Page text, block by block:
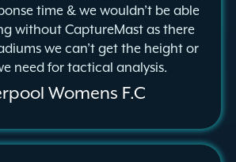
Womens F.C
time & we wouldn’t be able
without CaptureMast as there
we can’t get the height or
need for tactical analysis.